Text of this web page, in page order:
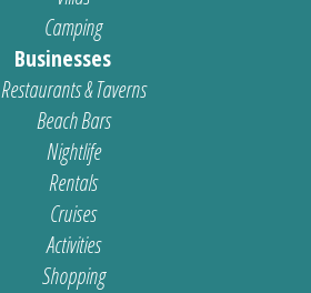
Camping
Businesses
Restaurants & Taverns
Beach Bars
Nightlife
Rentals
Cruises
Activities
Shopping